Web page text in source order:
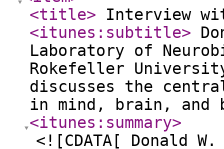
<title> Interview
<itunes:subtitle>
Laboratory of
Rokefeller
discusses the
in mind, brain, and
<itunes:summary>
<![CDATA[ Donald